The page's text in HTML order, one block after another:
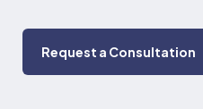
Request a Consultation